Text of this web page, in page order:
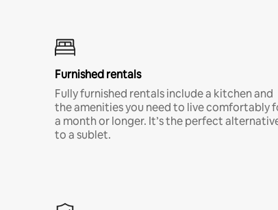
Furnished rentals
Fully furnished rentals include a kitchen and
the amenities you need to live comfortably
a month or longer. It’s the perfect
to a sublet.